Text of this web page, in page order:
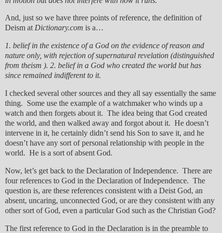
And, just so we have three points of reference, the definition of
Deism atDictionary.com is a…
1. belief in the existence of a God on the evidence of reason and
nature only, with rejection of supernatural revelation (distinguished
from theism ). 2. belief in a God who created the world but has
since remained indifferent to it.
I checked several other sources and they all say essentially the same
thing. Some use the example of a watchmaker who winds up a
watch and then forgets about it. The idea being that God created
the world, and then walked away and forgot about it. He doesn’t
intervene in it, he certainly didn’t send his Son to save it, and he
doesn’t have any sort of personal relationship with people in the
world. He is a sort of absent God.
Now, let’s get back to the Declaration of Independence. There are
four references to God in the Declaration of Independence. The
question is, are these references consistent with a Deist God, an
absent, uncaring, unconnected God, or are they consistent with any
other sort of God, even a particular God such as the Christian God?
The first reference to God in the Declaration is in the preamble to